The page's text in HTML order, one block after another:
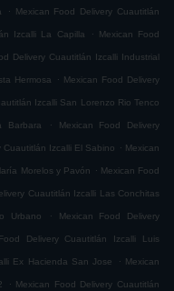
. Mexican Food Delivery Cuautitlán
Izcalli La Capilla . Mexican Food
Delivery Cuautitlán Izcalli Industrial
Hermosa . Mexican Food Delivery
Izcalli San Lorenzo Rio Tenco
Barbara . Mexican Food Delivery
Cuautitlán Izcalli El Sabino . Mexican
Morelos y Pavón . Mexican Food
Cuautitlán Izcalli Las Conchitas
Urbano . Mexican Food Delivery
Delivery Cuautitlán Izcalli Luis
Ex Hacienda San Jose . Mexican
. Mexican Food Delivery Cuautitlán